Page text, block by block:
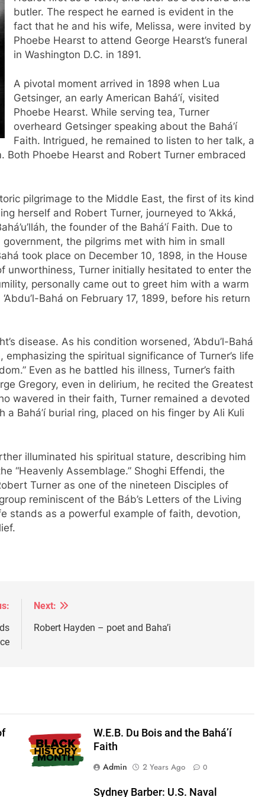
butler. The respect he earned is evident in the
fact that he and his wife, Melissa, were invited by
Phoebe Hearst to attend George Hearst’s funeral
in Washington D.C. in 1891.
A pivotal moment arrived in 1898 when Lua
Getsinger, an early American Bahá’í, visited
Phoebe Hearst. While serving tea, Turner
overheard Getsinger speaking about the Bahá’í
Faith. Intrigued, he remained to listen to her talk, a
Phoebe Hearst and Robert Turner embraced
pilgrimage to the Middle East, the first of its kind
herself and Robert Turner, journeyed to ‘Akká,
the founder of the Bahá’í Faith. Due to
government, the pilgrims met with him in small
took place on December 10, 1898, in the House
unworthiness, Turner initially hesitated to enter the
personally came out to greet him with a warm
Bahá on February 17, 1899, before his return
disease. As his condition worsened, ‘Abdu’l-Bahá
the spiritual significance of Turner’s life
Even as he battled his illness, Turner’s faith
Gregory, even in delirium, he recited the Greatest
wavered in their faith, Turner remained a devoted
Bahá’í burial ring, placed on his finger by Ali Kuli
illuminated his spiritual stature, describing him
“Heavenly Assemblage.” Shoghi Effendi, the
Turner as one of the nineteen Disciples of
reminiscent of the Báb’s Letters of the Living
stands as a powerful example of faith, devotion,
Next:
Robert Hayden – poet and Baha’i
W.E.B. Du Bois and the Bahá’í
Faith
Admin
2 Years Ago 0
Sydney Barber: U.S. Naval